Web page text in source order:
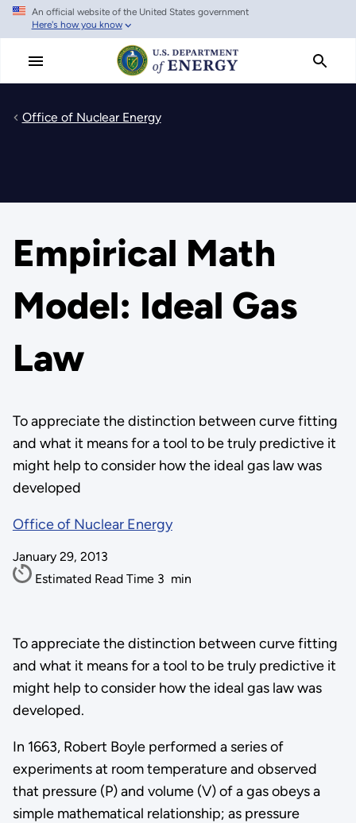
Skip
main
An official website of the United States government
Here's how you know
Office of Nuclear Energy
Empirical Math
Model: Ideal Gas
Law
To appreciate the distinction between curve fitting
and what it means for a tool to be truly predictive it
might help to consider how the ideal gas law was
developed
Office of Nuclear Energy
January 29, 2013
Estimated Read Time 3 min
To appreciate the distinction between curve fitting
and what it means for a tool to be truly predictive it
might help to consider how the ideal gas law was
developed.
In 1663, Robert Boyle performed a series of
experiments at room temperature and observed
that pressure (P) and volume (V) of a gas obeys a
simple mathematical relationship; as pressure